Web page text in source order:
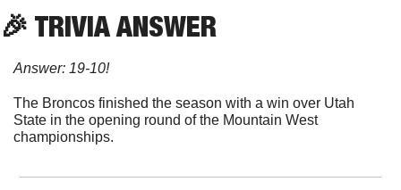
🎉 TRIVIA ANSWER
Answer: 19-10!
The Broncos finished the season with a win over Utah
State in the opening round of the Mountain West
championships.